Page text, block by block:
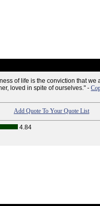
of life is the conviction that we
loved in spite of ourselves." -
Add Quote To Your Quote List
4.84